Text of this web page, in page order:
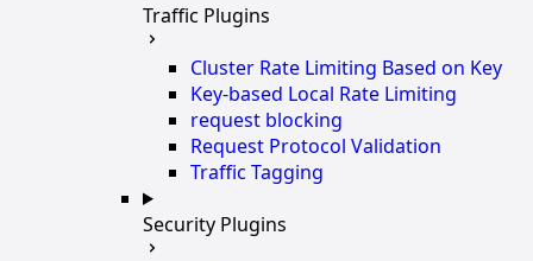
Traffic Plugins
Cluster Rate Limiting Based on Key
Key-based Local Rate Limiting
request blocking
Request Protocol Validation
Traffic Tagging
Security Plugins